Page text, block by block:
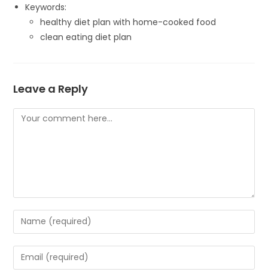
Keywords:
healthy diet plan with home-cooked food
clean eating diet plan
Leave a Reply
Comment
Enter
your
name
or
Enter
your